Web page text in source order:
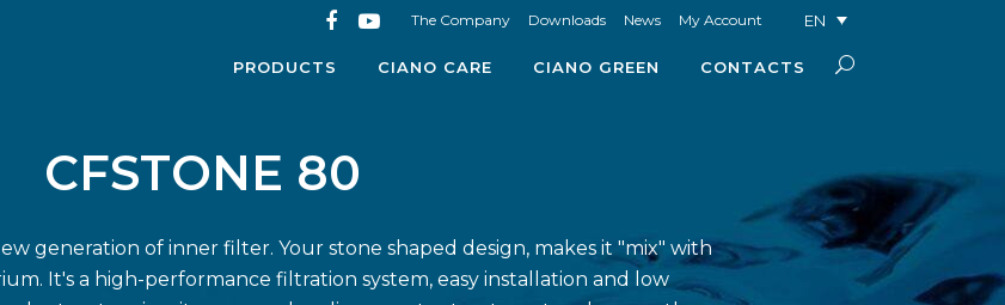
The Company Downloads News My Account EN
PRODUCTS CIANO CARE CIANO GREEN CONTACTS
CFSTONE 80
generation of inner filter. Your stone shaped design, makes it "mix" with
It's a high-performance filtration system, easy installation and low